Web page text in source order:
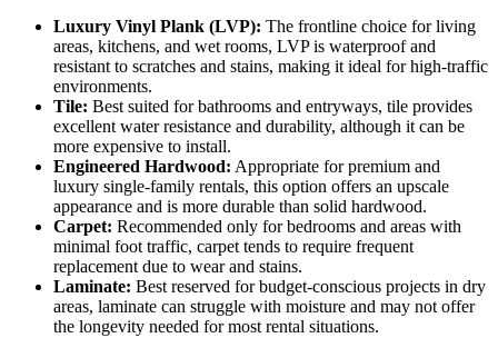
Luxury Vinyl Plank (LVP): The frontline choice for living
areas, kitchens, and wet rooms, LVP is waterproof and
resistant to scratches and stains, making it ideal for high-traffic
environments.
Tile: Best suited for bathrooms and entryways, tile provides
excellent water resistance and durability, although it can be
more expensive to install.
Engineered Hardwood: Appropriate for premium and
luxury single-family rentals, this option offers an upscale
appearance and is more durable than solid hardwood.
Carpet: Recommended only for bedrooms and areas with
minimal foot traffic, carpet tends to require frequent
replacement due to wear and stains.
Laminate: Best reserved for budget-conscious projects in dry
areas, laminate can struggle with moisture and may not offer
the longevity needed for most rental situations.